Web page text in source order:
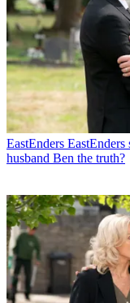
EastEnders
husband Ben the truth?